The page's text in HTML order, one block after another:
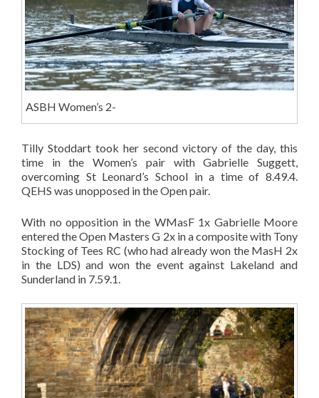
ASBH Women’s 2-
Tilly Stoddart took her second victory of the day, this
time in the Women’s pair with Gabrielle Suggett,
overcoming St Leonard’s School in a time of 8.49.4.
QEHS was unopposed in the Open pair.
With no opposition in the WMasF 1x Gabrielle Moore
entered the Open Masters G 2x in a composite with Tony
Stocking of Tees RC (who had already won the MasH 2x
in the LDS) and won the event against Lakeland and
Sunderland in 7.59.1.